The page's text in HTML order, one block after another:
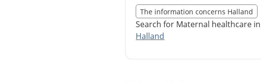
Nedan innehåll gäller region Halland
The information concerns Halland
Search for Maternal healthcare
Halland
Slut på det regionala tillägget